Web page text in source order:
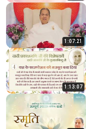
1:07:21
1:13:07